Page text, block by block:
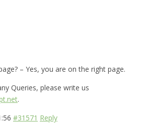
– Yes, you are on the right page.
Queries, please write us
.
#31571 Reply